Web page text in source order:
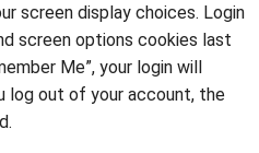
screen display choices. Login
screen options cookies last
Me”, your login will
log out of your account, the